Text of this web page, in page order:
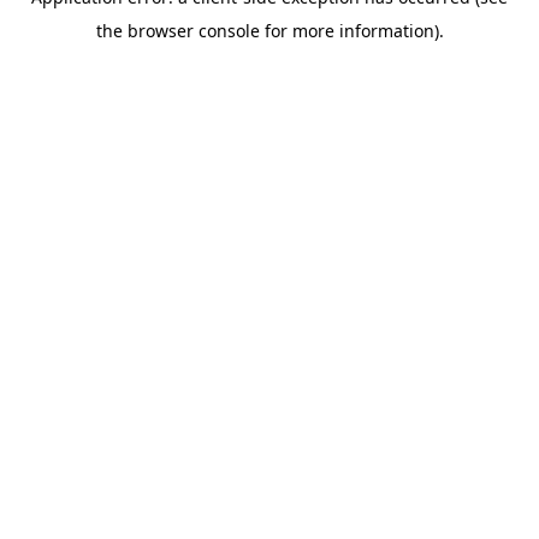
the browser console for more information).